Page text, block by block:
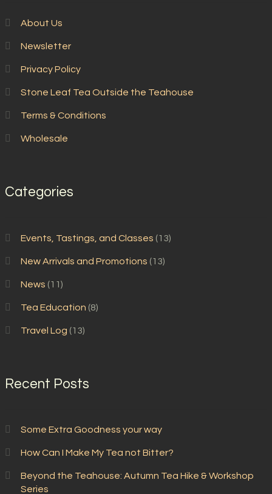
About Us
Newsletter
Privacy Policy
Stone Leaf Tea Outside the Teahouse
Terms & Conditions
Wholesale
Categories
Events, Tastings, and Classes (13)
New Arrivals and Promotions (13)
News (11)
Tea Education (8)
Travel Log (13)
Recent Posts
Some Extra Goodness your way
How Can I Make My Tea not Bitter?
Beyond the Teahouse: Autumn Tea Hike & Workshop
Series